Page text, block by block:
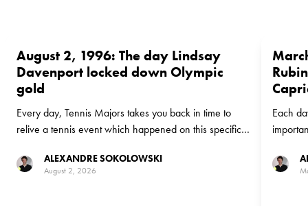
August 2, 1996: The day Lindsay
Davenport locked down Olympic
gold
Every day, Tennis Majors takes you back in time to
relive a tennis event which happened on this specific
Davenport won Olympic Gold in Atlanta and set the
stage for a Hall of Fame career
ALEXANDRE SOKOLOWSKI
August 2, 2026
Each